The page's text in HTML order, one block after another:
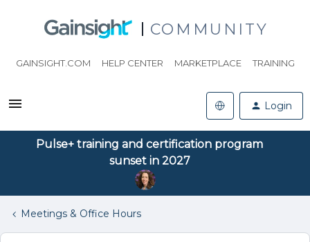
COMMUNITY
GAINSIGHT.COM HELP CENTER MARKETPLACE TRAINING
Login
Pulse+ training and certification program
sunset in 2027
Meetings & Office Hours